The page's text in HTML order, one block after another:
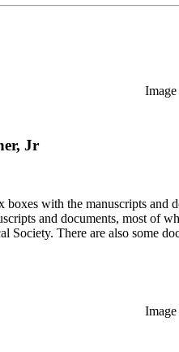
Jr
with the manuscripts
and documents, most
There are also some